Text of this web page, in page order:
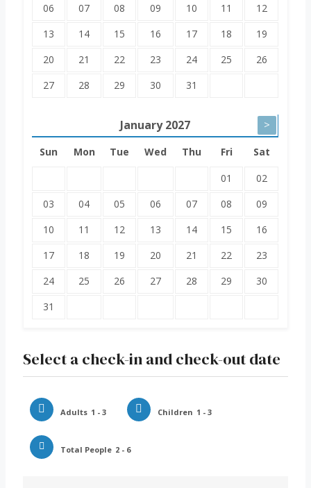
06
07 08 09 10 11
12
13
14 15 16 17 18
19
20
21 22 23 24 25
26
27
28 29 30 31
January 2027 >
Sun Mon Tue Wed Thu Fri
Sat
01
02
03
04 05 06 07 08
09
10
11 12 13 14 15
16
17
18 19 20 21 22
23
24
25 26 27 28 29
30
31
Select a check-in and check-out date
Adults 1 - 3 Children 1 - 3
Total People 2 - 6